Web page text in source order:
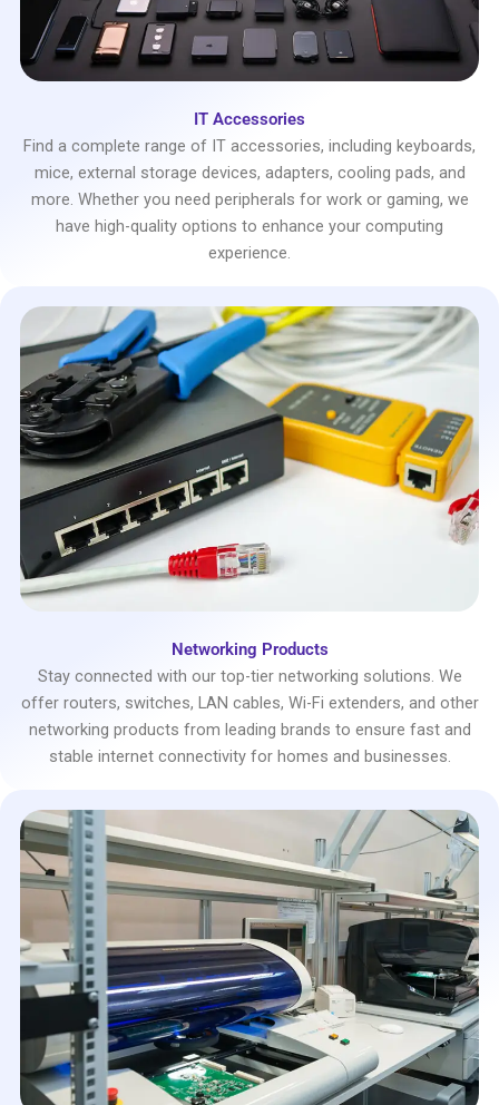
IT Accessories
Find a complete range of IT accessories, including keyboards,
mice, external storage devices, adapters, cooling pads, and
more. Whether you need peripherals for work or gaming, we
have high-quality options to enhance your computing
experience.
Networking Products
Stay connected with our top-tier networking solutions. We
offer routers, switches, LAN cables, Wi-Fi extenders, and other
networking products from leading brands to ensure fast and
stable internet connectivity for homes and businesses.